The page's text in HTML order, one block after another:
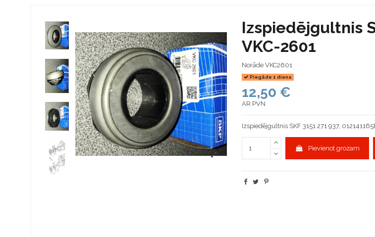
Izspiedējgultnis
VKC-2601
Norāde VKC2601
Piegāde 1 diena
12,50 €
AR PVN
Izspiedējgultnis SKF 3151 271 937,
Pievienot grozam